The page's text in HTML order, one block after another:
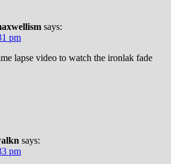
says:
pm
lapse video to watch the ironlak fade
says:
pm